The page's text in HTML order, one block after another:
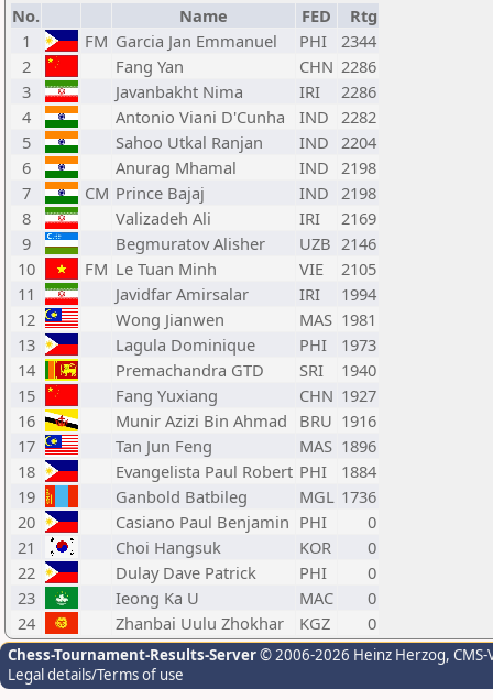
No. Name FED
Rtg
1
FM Garcia Jan Emmanuel PHI
2344
2
Fang Yan CHN 2286
3
Javanbakht Nima IRI
2286
4
Antonio Viani D'Cunha IND 2282
5
Sahoo Utkal Ranjan IND 2204
6
Anurag Mhamal IND 2198
7
CM Prince Bajaj IND 2198
8
Valizadeh Ali IRI
2169
9
Begmuratov Alisher UZB 2146
10
FM Le Tuan Minh VIE
2105
11
Javidfar Amirsalar IRI
1994
12
Wong Jianwen MAS 1981
13
Lagula Dominique PHI
1973
14
Premachandra GTD SRI
1940
15
Fang Yuxiang CHN 1927
16
Munir Azizi Bin Ahmad BRU 1916
17
Tan Jun Feng MAS 1896
18
Evangelista Paul Robert PHI
1884
19
Ganbold Batbileg MGL 1736
20
Casiano Paul Benjamin PHI
0
21
Choi Hangsuk KOR
0
22
Dulay Dave Patrick PHI
0
23
Ieong Ka U MAC
0
24
Zhanbai Uulu Zhokhar KGZ 0
Chess-Tournament-Results-Server© 2006-2026 Heinz Herzog,
Legal details/Terms of use